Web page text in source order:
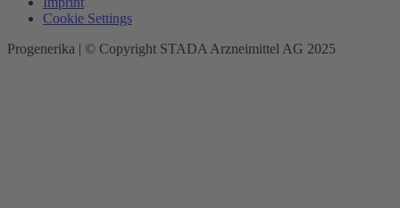
Cookie Settings
Progenerika | © Copyright STADA Arzneimittel AG 2025